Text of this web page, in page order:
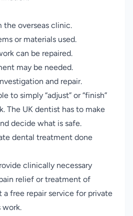
the overseas clinic.
or materials used.
can be repaired.
may be needed.
and repair.
to simply “adjust” or “finish”
The UK dentist has to make
decide what is safe.
dental treatment done
clinically necessary
relief or treatment of
free repair service for private
work.